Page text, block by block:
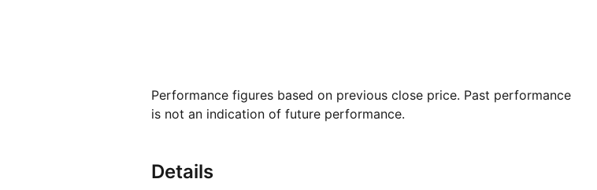
Performance figures based on previous close price. Past performance
is not an indication of future performance.
Details